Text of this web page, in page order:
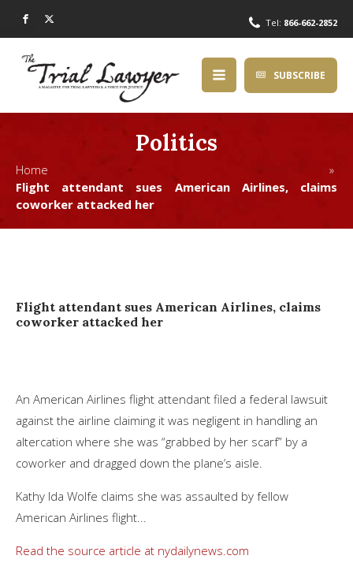
Tel: 866-662-2852
SUBSCRIBE
Politics
Home »
Flight attendant sues American Airlines, claims
coworker attacked her
Flight attendant sues American Airlines, claims
coworker attacked her
An American Airlines flight attendant filed a federal lawsuit
against the airline claiming it was negligent in handling an
altercation where she was “grabbed by her scarf” by a
coworker and dragged down the plane’s aisle.
Kathy Ida Wolfe claims she was assaulted by fellow
American Airlines flight...
Read the source article at nydailynews.com